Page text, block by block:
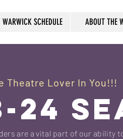
WARWICK SCHEDULE ABOUT THE
Theatre Lover In You!!!
24
are a vital part of our ability